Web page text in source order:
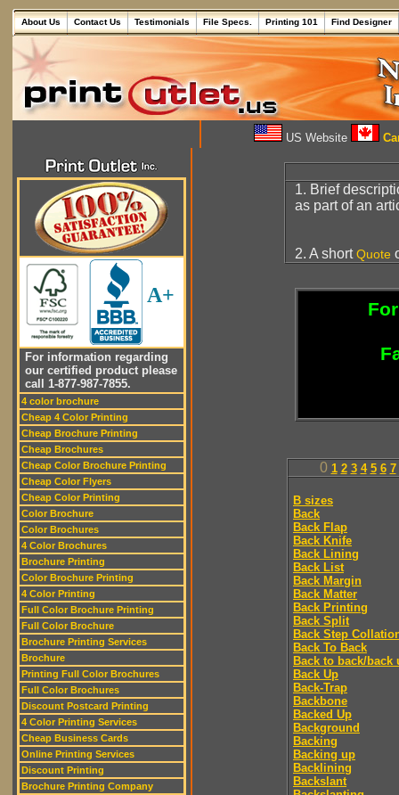
About Us Contact Us Testimonials File Specs. Printing 101 Find Designer
US Website
A+
For information regarding
our certified product please
call 1-877-987-7855.
4 color brochure
Cheap 4 Color Printing
Cheap Brochure Printing
Cheap Brochures
Cheap Color Brochure Printing
Cheap Color Flyers
Cheap Color Printing
Color Brochure
Color Brochures
4 Color Brochures
Brochure Printing
Color Brochure Printing
4 Color Printing
Full Color Brochure Printing
Full Color Brochure
Brochure Printing Services
Brochure
Printing Full Color Brochures
Full Color Brochures
Discount Postcard Printing
4 Color Printing Services
Cheap Business Cards
Online Printing Services
Discount Printing
Brochure Printing Company
1. Brief
as part of an
2. A shortQuote
0 1 2 3 4 5 6 7
B sizes
Back
Back Flap
Back Knife
Back Lining
Back List
Back Margin
Back Matter
Back Printing
Back Split
Back Step
Back To Back
Back to back/back
Back Up
Back-Trap
Backbone
Backed Up
Background
Backing
Backing up
Backlining
Backslant